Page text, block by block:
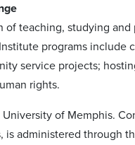
teaching, studying
programs include
service projects;
rights.
of Memphis.
administered through